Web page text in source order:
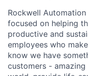
Rockwell
focused on helping
productive and
employees who
know we have
customers -